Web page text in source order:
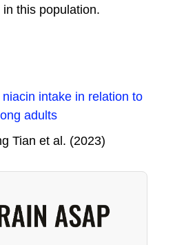
this population.
niacin intake in relation to
adults
Tian et al. (2023)